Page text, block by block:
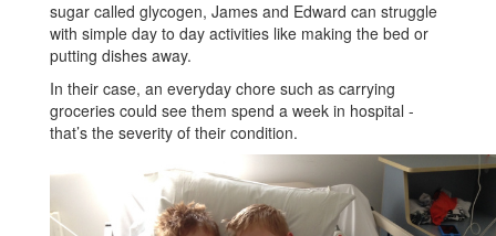
sugar called glycogen, James and Edward can struggle
with simple day to day activities like making the bed or
putting dishes away.
In their case, an everyday chore such as carrying
groceries could see them spend a week in hospital -
that’s the severity of their condition.